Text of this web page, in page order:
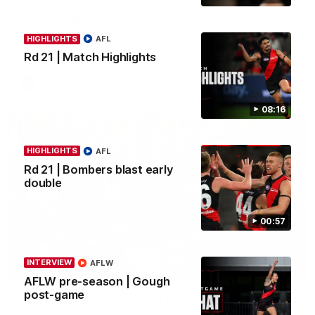
08:16
HIGHLIGHTS
Rd 21 | Match Highlights
AFL
00:57
HIGHLIGHTS
Rd 21 | Bombers blast early
double
AFL
INTERVIEW
AFLW pre-season | Gough
post-game
AFLW
Hear from Georgia Clarke following her re-signing 'till end of
2029.
34:59
BEHIND THE BOMBERS
Cultural Heritage Series | Player Mukbang